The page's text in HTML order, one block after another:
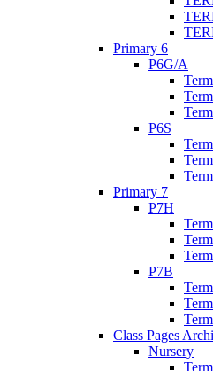
Primary 6
P6G/A
P6S
Primary 7
P7H
P7B
Class Pages
Nursery